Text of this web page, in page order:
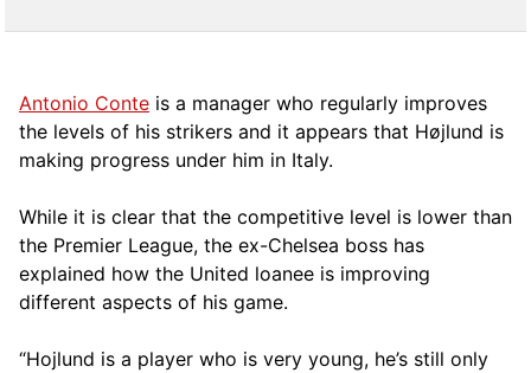
Antonio Conte is a manager who regularly improves
the levels of his strikers and it appears that Højlund is
making progress under him in Italy.
While it is clear that the competitive level is lower than
the Premier League, the ex-Chelsea boss has
explained how the United loanee is improving
different aspects of his game.
“Hojlund is a player who is very young, he’s still only